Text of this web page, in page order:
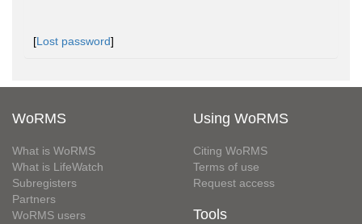
[Lost password]
WoRMS
What is WoRMS
What is LifeWatch
Subregisters
Partners
WoRMS users
Using WoRMS
Citing WoRMS
Terms of use
Request access
Tools